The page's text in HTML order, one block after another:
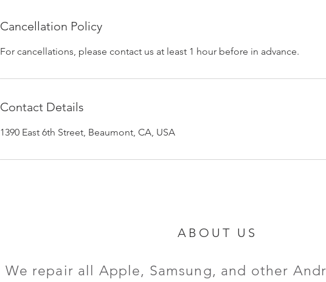
Cancellation Policy
For cancellations, please contact us at least 1 hour before in advance.
Contact Details
1390 East 6th Street, Beaumont, CA, USA
ABOUT US
We repair all Apple, Samsung, and other